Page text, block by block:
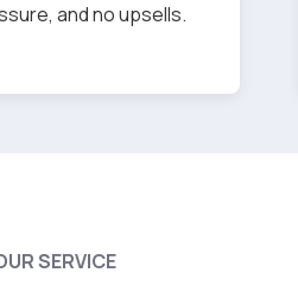
and no upsells.
SERVICE